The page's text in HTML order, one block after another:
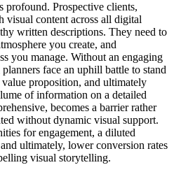
Prospective clients,
visual content across all digital
written descriptions. They need to
you create, and
you manage. Without an engaging
face an uphill battle to stand
proposition, and ultimately
of information on a detailed
becomes a barrier rather
without dynamic visual support.
for engagement, a diluted
ultimately, lower conversion rates
visual storytelling.